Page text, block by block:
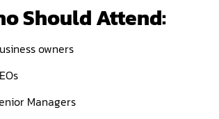
Should Attend:
owners
Managers